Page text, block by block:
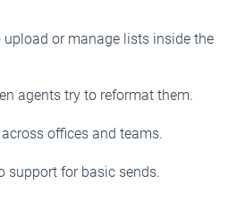
upload or manage lists inside the
agents try to reformat them.
offices and teams.
support for basic sends.